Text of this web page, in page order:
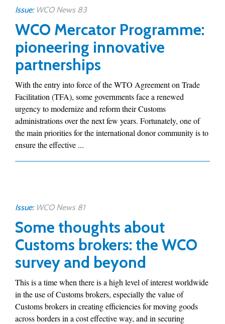
Issue: WCO News 83
WCO Mercator Programme:
pioneering innovative
partnerships
With the entry into force of the WTO Agreement on Trade
Facilitation (TFA), some governments face a renewed
urgency to modernize and reform their Customs
administrations over the next few years. Fortunately, one of
the main priorities for the international donor community is to
ensure the effective ...
Issue: WCO News 81
Some thoughts about
Customs brokers: the WCO
survey and beyond
This is a time when there is a high level of interest worldwide
in the use of Customs brokers, especially the value of
Customs brokers in creating efficiencies for moving goods
across borders in a cost effective way, and in securing